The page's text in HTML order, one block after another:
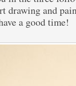
drawing and
a good time!